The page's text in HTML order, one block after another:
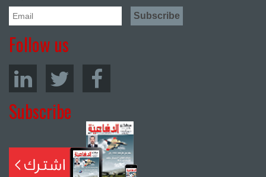
Follow us
Subscribe